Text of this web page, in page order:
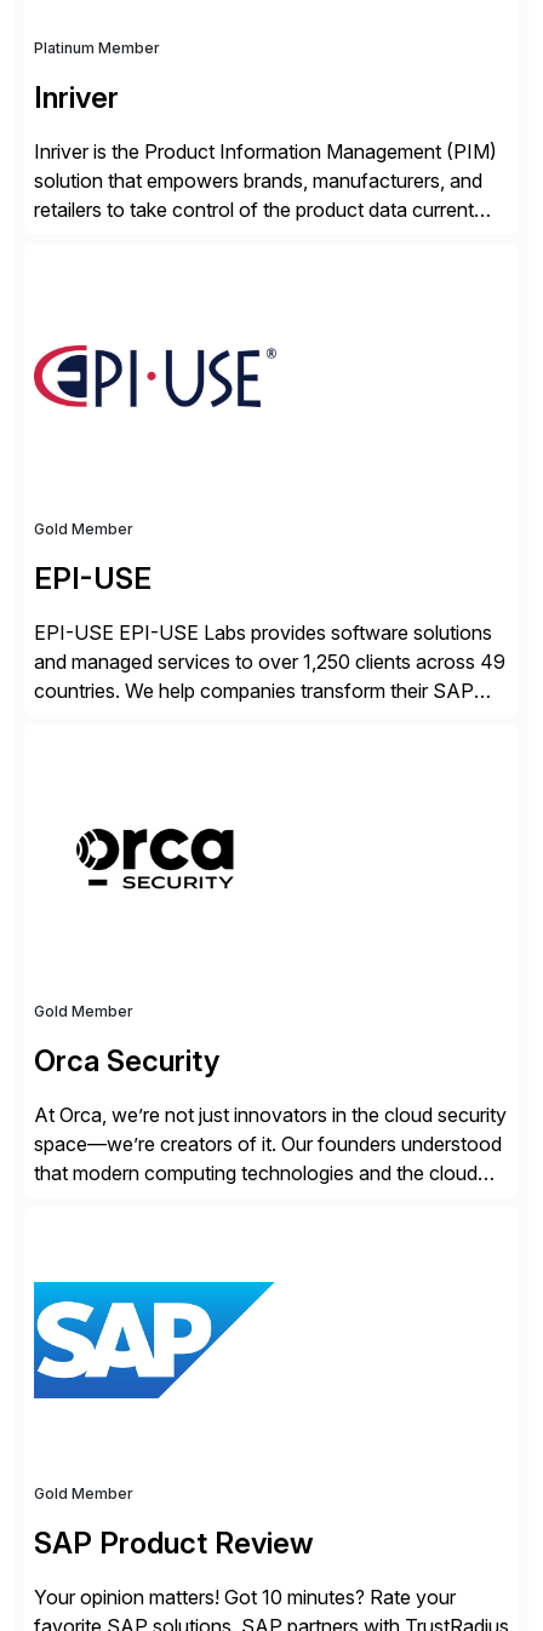
Platinum Member
Inriver
Inriver is the Product Information Management (PIM)
solution that empowers brands, manufacturers, and
retailers to take control of the product data current
brands powered by Inriver 300+ Valued partners The
Inriver […]
Gold Member
EPI-USE
EPI-USE EPI-USE Labs provides software solutions
and managed services to over 1,250 clients across 49
countries. We help companies transform their SAP
system migrations. We simplify and speed up
landscape […]
Gold Member
Orca Security
At Orca, we’re not just innovators in the cloud security
space—we’re creators of it. Our founders understood
that modern computing technologies and the cloud
providing customers with comprehensive and
lightweight coverage […]
Gold Member
SAP Product Review
Your opinion matters! Got 10 minutes? Rate your
favorite SAP solutions. SAP partners with TrustRadius